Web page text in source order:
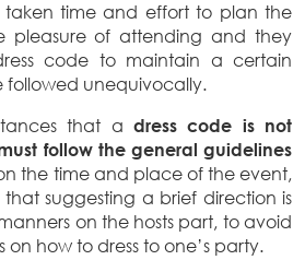
taken time and effort to plan the
pleasure of attending and they
code to maintain a certain
followed unequivocally.
that a dress code is not
follow the general guidelines
the time and place of the event,
suggesting a brief direction is
on the hosts part, to avoid
how to dress to one’s party.